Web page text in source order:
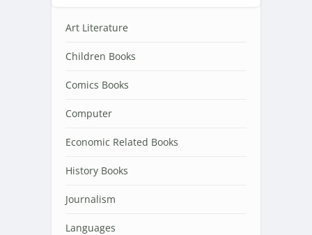
Art Literature
Children Books
Comics Books
Computer
Economic Related Books
History Books
Journalism
Languages